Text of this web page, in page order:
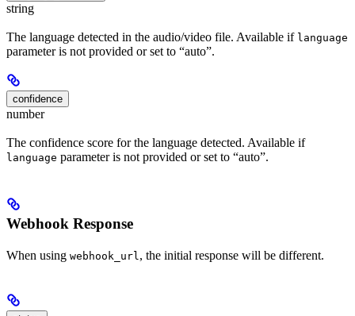
string
The language detected in the audio/video file. Available if language
parameter is not provided or set to “auto”.
confidence
number
The confidence score for the language detected. Available if
language parameter is not provided or set to “auto”.
Webhook Response
When using webhook_url, the initial response will be different.